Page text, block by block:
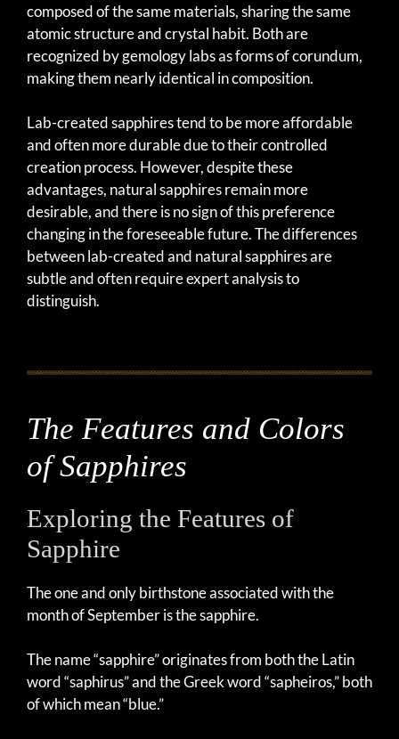
composed of the same materials, sharing the same
atomic structure and crystal habit. Both are
recognized by gemology labs as forms of corundum,
making them nearly identical in composition.
Lab-created sapphires tend to be more affordable
and often more durable due to their controlled
creation process. However, despite these
advantages, natural sapphires remain more
desirable, and there is no sign of this preference
changing in the foreseeable future. The differences
between lab-created and natural sapphires are
subtle and often require expert analysis to
distinguish.
The Features and Colors
of Sapphires
Exploring the Features of
Sapphire
The one and only birthstone associated with the
month of September is the sapphire.
The name “sapphire” originates from both the Latin
word “saphirus” and the Greek word “sapheiros,” both
of which mean “blue.”